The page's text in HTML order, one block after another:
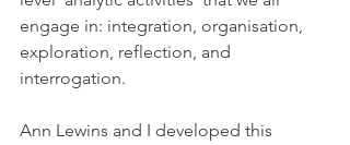
engage in: integration, organisation,
exploration, reflection, and
interrogation.
Ann Lewins and I developed this